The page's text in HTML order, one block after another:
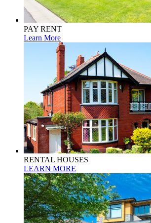
PAY RENT
Learn More
RENTAL HOUSES
LEARN MORE